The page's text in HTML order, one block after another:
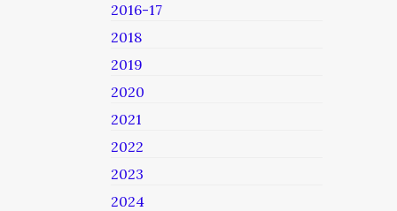
2016-17
2018
2019
2020
2021
2022
2023
2024